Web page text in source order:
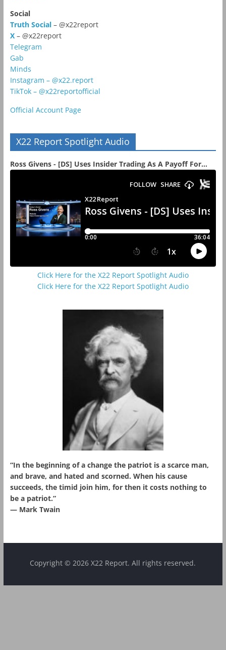
Social
Truth Social– @x22report
X – @x22report
Telegram
Gab
Minds
Instagram – @x22.report
TikTok – @x22reportofficial
Official Account Page
X22 Report Spotlight Audio
Ross Givens - [DS] Uses Insider Trading As A Payoff For...
Click Here for the X22 Report Spotlight Audio
Click Here for the X22 Report Spotlight Audio
“In the beginning of a change the patriot is a scarce man,
and brave, and hated and scorned. When his cause
succeeds, the timid join him, for then it costs nothing to
be a patriot.”
― Mark Twain
Copyright © 2026 X22 Report. All rights reserved.